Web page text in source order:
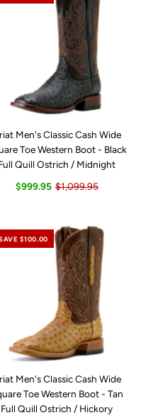
Men's Classic Cash Wide
Toe Western Boot - Black
Quill Ostrich / Midnight
$999.95 $1,099.95
$100.00
Men's Classic Cash Wide
Toe Western Boot - Tan
Full Quill Ostrich / Hickory